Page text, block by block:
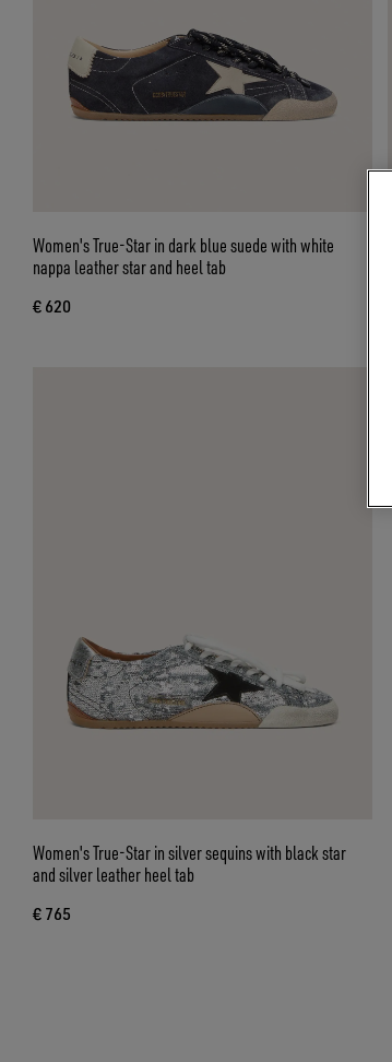
Women's True-Star in dark blue suede with white
nappa leather star and heel tab
€ 620
Women's True-Star in silver sequins with black star
and silver leather heel tab
€ 765